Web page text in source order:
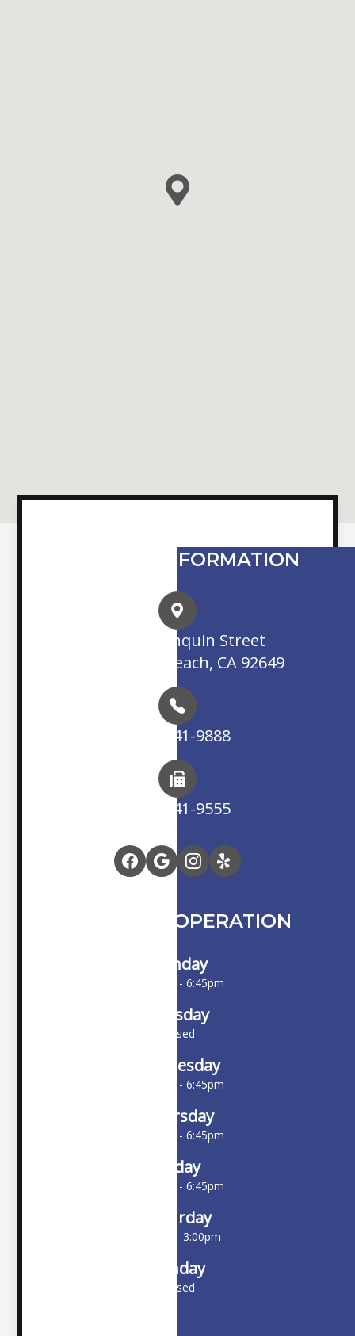
CONTACT INFORMATION
16845 Algonquin Street
Huntington Beach, CA 92649
(714) 841-9888
(714) 841-9555
HOURS OF OPERATION
Monday
10:00am - 6:45pm
Tuesday
Closed
Wednesday
10:00am - 6:45pm
Thursday
10:00am - 6:45pm
Friday
10:00am - 6:45pm
Saturday
9:00am - 3:00pm
Sunday
Closed